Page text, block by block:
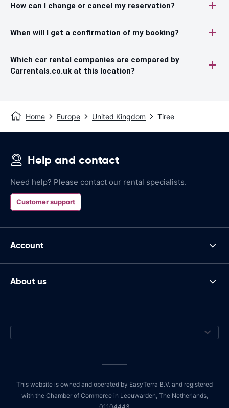
How can I change or cancel my reservation?
When will I get a confirmation of my booking?
Which car rental companies are compared by
Carrentals.co.uk at this location?
Home Europe United Kingdom Tiree
Help and contact
Need help? Please contact our rental specialists.
Customer support
Account
About us
This website is owned and operated by EasyTerra B.V. and registered
with the Chamber of Commerce in Leeuwarden, The Netherlands,